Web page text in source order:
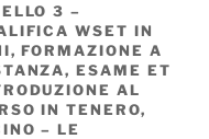
3 –
WSET IN
FORMAZIONE A
ESAME ET
AL
IN TENERO,
– LE